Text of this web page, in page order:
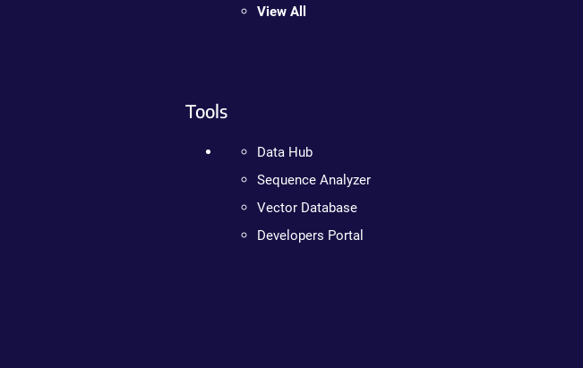
View All
Tools
Data Hub
Sequence Analyzer
Vector Database
Developers Portal